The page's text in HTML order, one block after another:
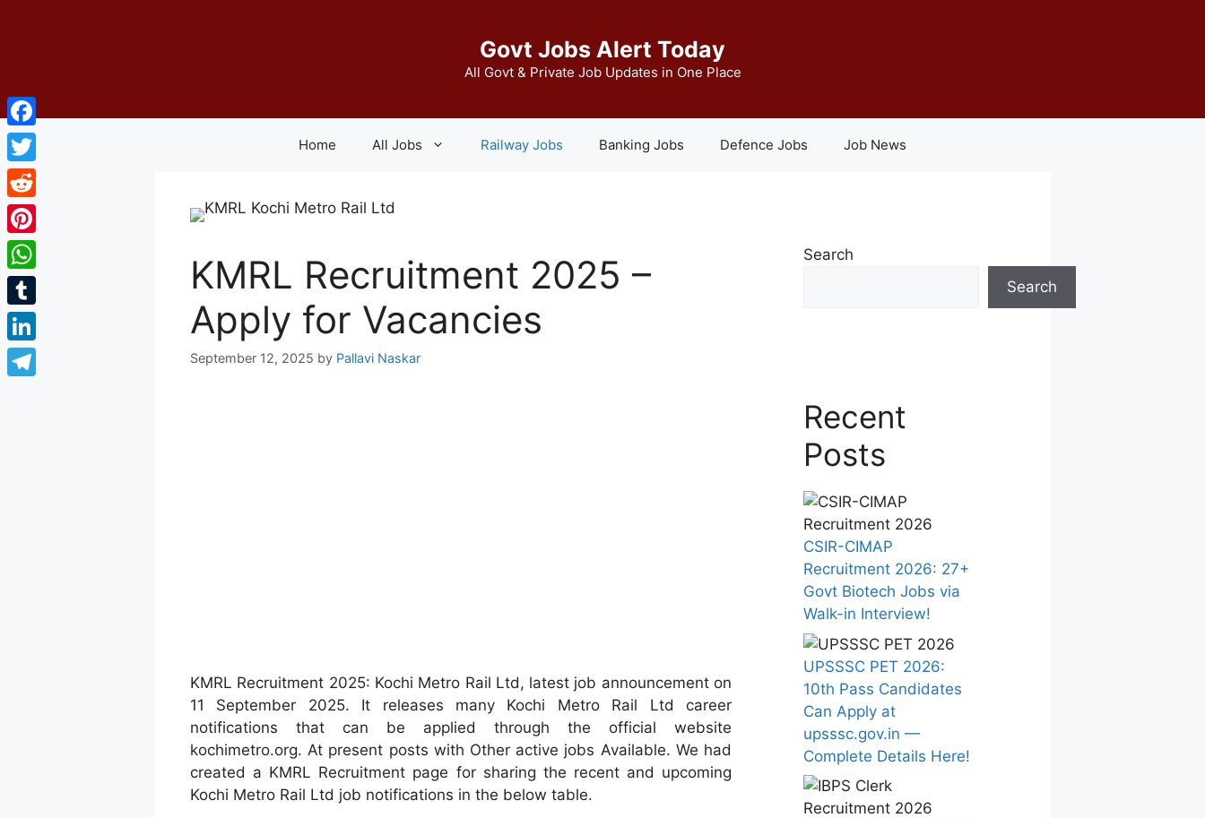
Govt Jobs Alert Today
All Govt & Private Job Updates in One Place
Home All Jobs Railway Jobs Banking Jobs Defence Jobs Job News
KMRL Recruitment 2025 –
Apply for Vacancies
September 12, 2025 by Pallavi Naskar
KMRL Recruitment 2025: Kochi Metro Rail Ltd, latest job announcement on
11 September 2025. It releases many Kochi Metro Rail Ltd career
notifications that can be applied through the official website
kochimetro.org. At present posts with Other active jobs Available. We had
created a KMRL Recruitment page for sharing the recent and upcoming
Kochi Metro Rail Ltd job notifications in the below table.
Search
Search
Recent
Posts
CSIR-CIMAP
Recruitment 2026: 27+
Govt Biotech Jobs via
Walk-in Interview!
UPSSSC PET 2026:
10th Pass Candidates
Can Apply at
upsssc.gov.in —
Complete Details Here!
Facebook
Twitter
Reddit
Pinterest
WhatsApp
Tumblr
LinkedIn